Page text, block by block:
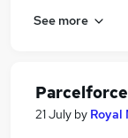
See more
21 July by Royal